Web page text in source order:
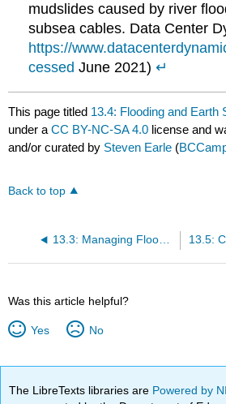
mudslides caused by river
subsea cables. Data Center
https://
cessed June 2021)↵
This page titled 13.4: Flooding and Earth
under aCC BY-NC-SA 4.0 license and
and/or curated by Steven Earle (
Back to top
13.3: Managing Floods and Limiting Flood Damage
Was this article helpful?
Yes No
The LibreTexts libraries are Powered by